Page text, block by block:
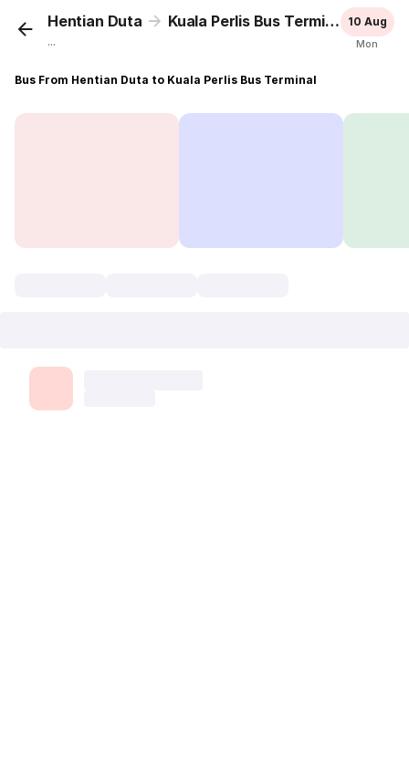
Hentian Duta Kuala Perlis Bus Terminal
...
10 Aug
Mon
Bus From Hentian Duta to Kuala Perlis Bus Terminal